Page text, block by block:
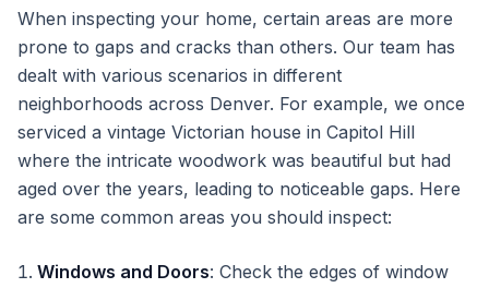
When inspecting your home, certain areas are more
prone to gaps and cracks than others. Our team has
dealt with various scenarios in different
neighborhoods across Denver. For example, we once
serviced a vintage Victorian house in Capitol Hill
where the intricate woodwork was beautiful but had
aged over the years, leading to noticeable gaps. Here
are some common areas you should inspect:
Windows and Doors: Check the edges of window